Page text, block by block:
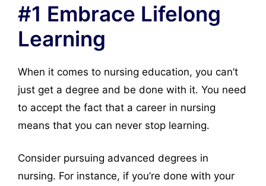
#1 Embrace Lifelong
Learning
When it comes to nursing education, you can’t
just get a degree and be done with it. You need
to accept the fact that a career in nursing
means that you can never stop learning.
Consider pursuing advanced degrees in
nursing. For instance, if you’re done with your